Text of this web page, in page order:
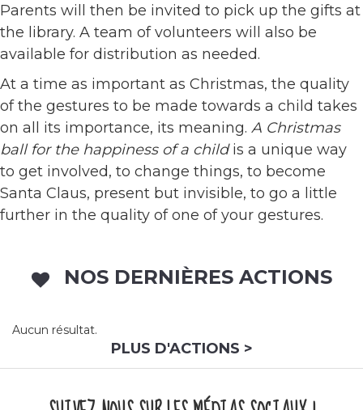
Parents will then be invited to pick up the gifts at
the library. A team of volunteers will also be
available for distribution as needed.
At a time as important as Christmas, the quality
of the gestures to be made towards a child takes
on all its importance, its meaning. A Christmas
ball for the happiness of a childis a unique way
to get involved, to change things, to become
Santa Claus, present but invisible, to go a little
further in the quality of one of your gestures.
NOS DERNIÈRES ACTIONS
Aucun résultat.
PLUS D'ACTIONS >